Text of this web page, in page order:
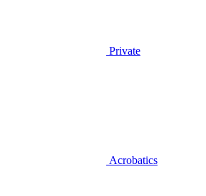
Private
Acrobatics